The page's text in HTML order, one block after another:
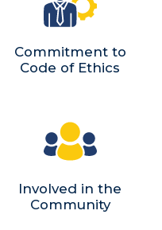
Commitment to
Code of Ethics
Involved in the
Community